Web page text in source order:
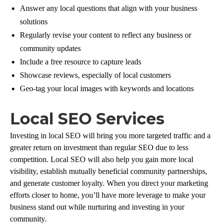
Answer any local questions that align with your business
solutions
Regularly revise your content to reflect any business or
community updates
Include a free resource to capture leads
Showcase reviews, especially of local customers
Geo-tag your local images with keywords and locations
Local SEO Services
Investing in local SEO will bring you more targeted traffic and a
greater return on investment than regular SEO due to less
competition. Local SEO will also help you gain more local
visibility, establish mutually beneficial community partnerships,
and generate customer loyalty. When you direct your marketing
efforts closer to home, you’ll have more leverage to make your
business stand out while nurturing and investing in your
community.